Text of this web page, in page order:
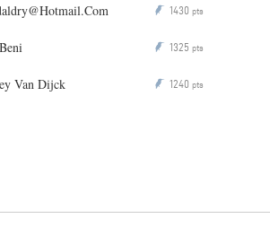
P 1430 pts
P 1325 pts
Van Dijck P 1240 pts